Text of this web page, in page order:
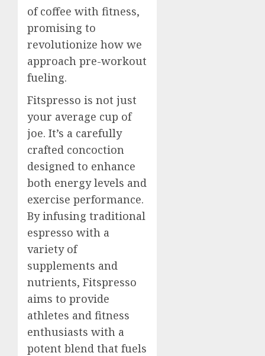
of coffee with fitness,
promising to
revolutionize how we
approach pre-workout
fueling.
Fitspresso is not just
your average cup of
joe. It’s a carefully
crafted concoction
designed to enhance
both energy levels and
exercise performance.
By infusing traditional
espresso with a
variety of
supplements and
nutrients, Fitspresso
aims to provide
athletes and fitness
enthusiasts with a
potent blend that fuels